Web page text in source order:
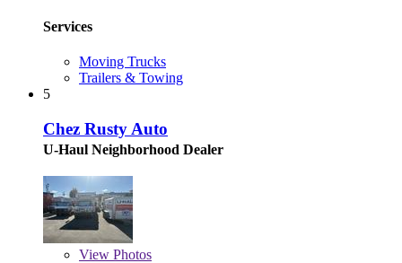
Services
Moving Trucks
Trailers & Towing
5
Chez Rusty Auto
U-Haul Neighborhood Dealer
View Photos